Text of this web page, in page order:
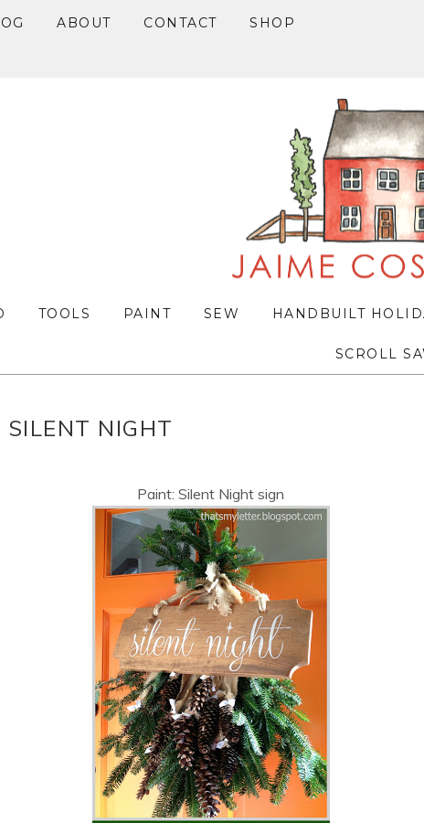
ABOUT CONTACT SHOP
TOOLS PAINT SEW HANDBUILT
SCROLL
SILENT NIGHT
Paint: Silent Night sign